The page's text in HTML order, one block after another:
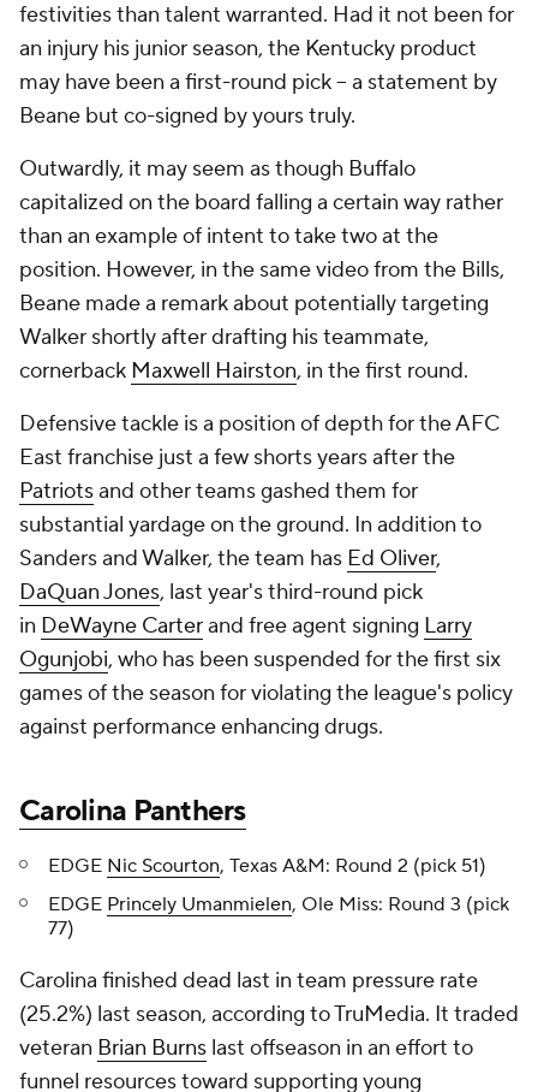
festivities than talent warranted. Had it not been for
an injury his junior season, the Kentucky product
may have been a first-round pick -- a statement by
Beane but co-signed by yours truly.
Outwardly, it may seem as though Buffalo
capitalized on the board falling a certain way rather
than an example of intent to take two at the
position. However, in the same video from the Bills,
Beane made a remark about potentially targeting
Walker shortly after drafting his teammate,
cornerback Maxwell Hairston, in the first round.
Defensive tackle is a position of depth for the AFC
East franchise just a few shorts years after the
Patriotsand other teams gashed them for
substantial yardage on the ground. In addition to
Sanders and Walker, the team has Ed Oliver,
DaQuan Jones, last year's third-round pick
in DeWayne Carterand free agent signing Larry
Ogunjobi, who has been suspended for the first six
games of the season for violating the league's policy
against performance enhancing drugs.
Carolina Panthers
EDGE Nic Scourton, Texas A&M: Round 2 (pick 51)
EDGE Princely Umanmielen, Ole Miss: Round 3 (pick
77)
Carolina finished dead last in team pressure rate
(25.2%) last season, according to TruMedia. It traded
veteran Brian Burns last offseason in an effort to
funnel resources toward supporting young